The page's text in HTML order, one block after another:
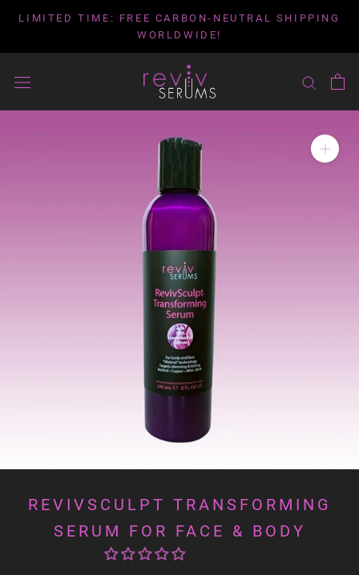
Skip
content
LIMITED TIME: FREE CARBON-NEUTRAL SHIPPING
WORLDWIDE!
REVIVSCULPT TRANSFORMING
SERUM FOR FACE & BODY